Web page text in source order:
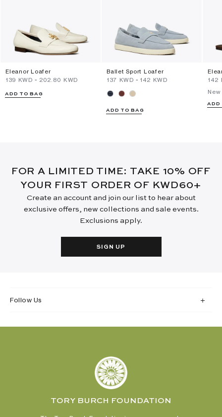
Eleanor Loafer
⁦139⁩ KWD - ⁦202.80⁩ KWD
ADD TO BAG
Ballet Sport Loafer
⁦137⁩ KWD - ⁦142⁩ KWD
ADD TO BAG
⁦142⁩
ADD
FOR A LIMITED TIME: TAKE 10% OFF
YOUR FIRST ORDER OF KWD60+
Create an account and join our list to hear about
exclusive offers, new collections and sale events.
Exclusions apply.
SIGN UP
Follow Us
TORY BURCH FOUNDATION